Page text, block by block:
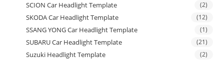
SCION Car Headlight Template (2)
SKODA Car Headlight Template (12)
SSANG YONG Car Headlight Template (1)
SUBARU Car Headlight Template (21)
Suzuki Headlight Template (2)